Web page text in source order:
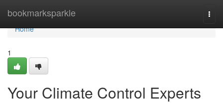
bookmarksparkle
Home
Home
1
Your Climate Control Experts